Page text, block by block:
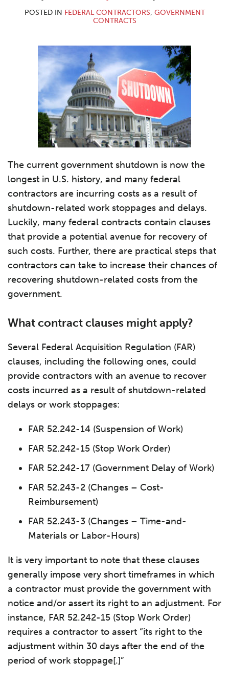
POSTED IN FEDERAL CONTRACTORS, GOVERNMENT
CONTRACTS
The current government shutdown is now the
longest in U.S. history, and many federal
contractors are incurring costs as a result of
shutdown-related work stoppages and delays.
Luckily, many federal contracts contain clauses
that provide a potential avenue for recovery of
such costs. Further, there are practical steps that
contractors can take to increase their chances of
recovering shutdown-related costs from the
government.
What contract clauses might apply?
Several Federal Acquisition Regulation (FAR)
clauses, including the following ones, could
provide contractors with an avenue to recover
costs incurred as a result of shutdown-related
delays or work stoppages:
FAR 52.242-14 (Suspension of Work)
FAR 52.242-15 (Stop Work Order)
FAR 52.242-17 (Government Delay of Work)
FAR 52.243-2 (Changes – Cost-
Reimbursement)
FAR 52.243-3 (Changes – Time-and-
Materials or Labor-Hours)
It is very important to note that these clauses
generally impose very short timeframes in which
a contractor must provide the government with
notice and/or assert its right to an adjustment. For
instance, FAR 52.242-15 (Stop Work Order)
requires a contractor to assert “its right to the
adjustment within 30 days after the end of the
period of work stoppage[.]”